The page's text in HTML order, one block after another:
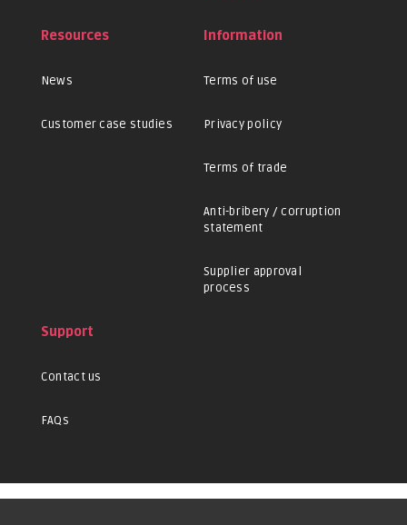
Resources
News
Customer case studies
Information
Terms of use
Privacy policy
Terms of trade
Anti-bribery / corruption
statement
Supplier approval
process
Support
Contact us
FAQs